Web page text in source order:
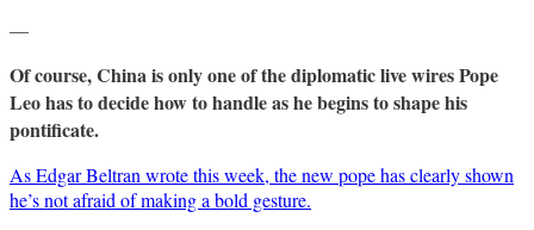
—
Of course, China is only one of the diplomatic live wires Pope
Leo has to decide how to handle as he begins to shape his
pontificate.
As Edgar Beltran wrote this week, the new pope has clearly shown
he’s not afraid of making a bold gesture.